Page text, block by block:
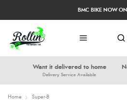
Want it delivered to home
Delivery Service Available
BMC BIKE NOW
Home Super-B